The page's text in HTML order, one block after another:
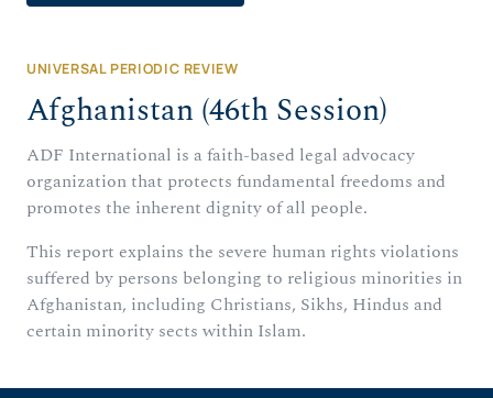
UNIVERSAL PERIODIC REVIEW
Afghanistan (46th Session)
ADF International is a faith-based legal advocacy
organization that protects fundamental freedoms and
promotes the inherent dignity of all people.
This report explains the severe human rights violations
suffered by persons belonging to religious minorities in
Afghanistan, including Christians, Sikhs, Hindus and
certain minority sects within Islam.